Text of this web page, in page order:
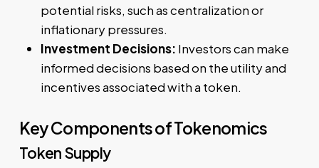
potential risks, such as centralization or
inflationary pressures.
Investment Decisions: Investors can make
informed decisions based on the utility and
incentives associated with a token.
Key Components of Tokenomics
Token Supply